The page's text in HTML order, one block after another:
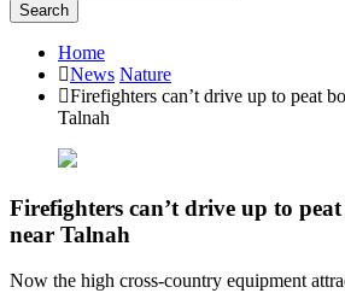
Search
Home
News Nature
Firefighters can’t drive up to peat
Talnah
Firefighters can’t drive up to
near Talnah
Now the high cross-country equipment